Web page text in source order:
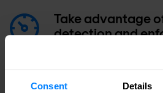
Consent Details
Take advantage
detection and
prevention